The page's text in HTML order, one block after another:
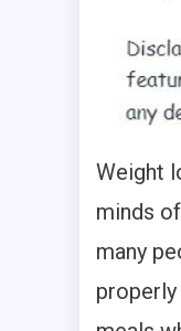
Weight
minds
many
properly